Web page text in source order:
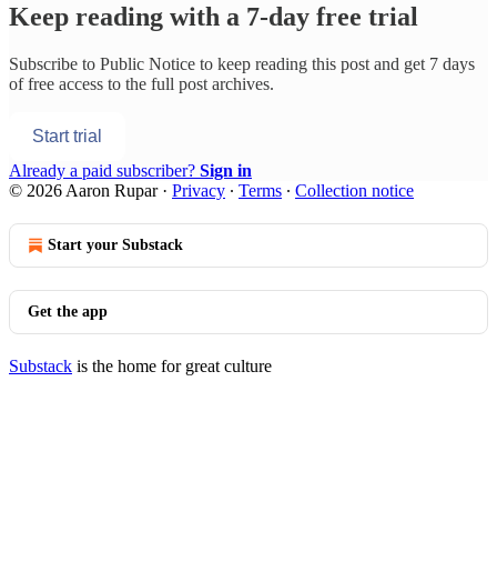
Keep reading with a 7-day free trial
Subscribe to Public Notice to keep reading this post and get 7 days
of free access to the full post archives.
Start trial
Already a paid subscriber? Sign in
© 2026 Aaron Rupar· Privacy ∙ Terms ∙ Collection notice
Start your Substack
Get the app
Substack is the home for great culture